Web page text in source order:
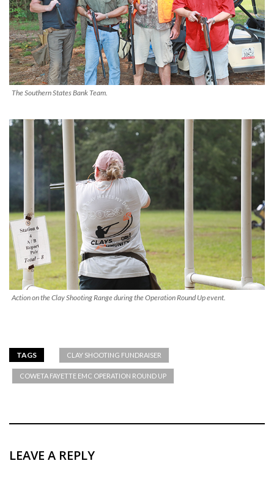
The Southern States Bank Team.
Action on the Clay Shooting Range during the Operation Round Up event.
TAGS CLAY SHOOTING FUNDRAISER
COWETA FAYETTE EMC OPERATION ROUND UP
LEAVE A REPLY